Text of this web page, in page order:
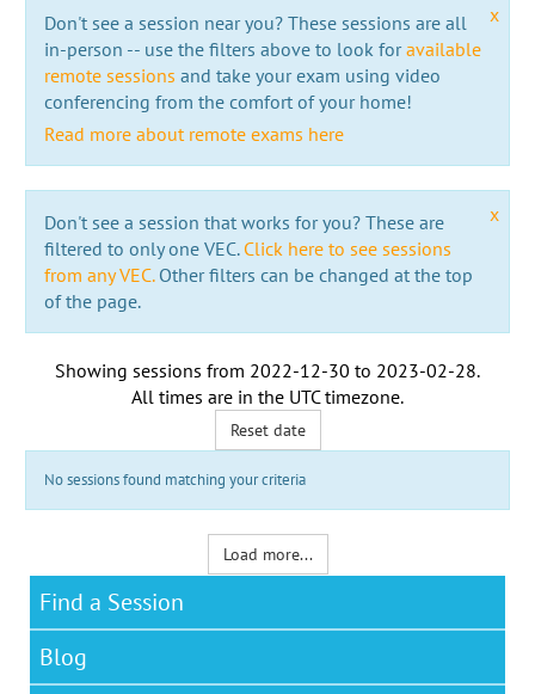
x
Don't see a session near you? These sessions are all
in-person -- use the filters above to look foravailable
remote sessions and take your exam using video
conferencing from the comfort of your home!
Read more about remote exams here
x
Don't see a session that works for you? These are
filtered to only one VEC. Click here to see sessions
from any VEC.Other filters can be changed at the top
of the page.
Showing sessions from 2022-12-30 to 2023-02-28.
All times are in the UTC timezone.
Reset date
No sessions found matching your criteria
Load more...
Find a Session
Blog